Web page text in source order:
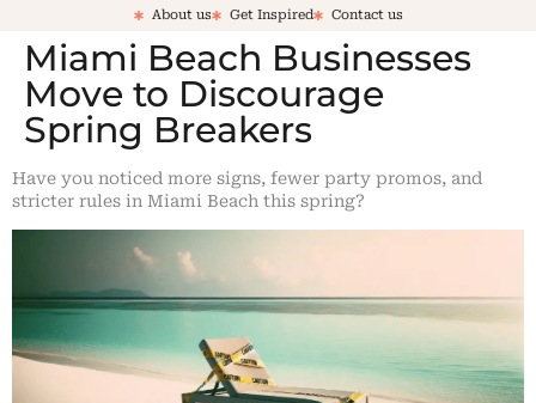
About us Get Inspired Contact us
Miami Beach Businesses
Move to Discourage
Spring Breakers
Have you noticed more signs, fewer party promos, and
stricter rules in Miami Beach this spring?